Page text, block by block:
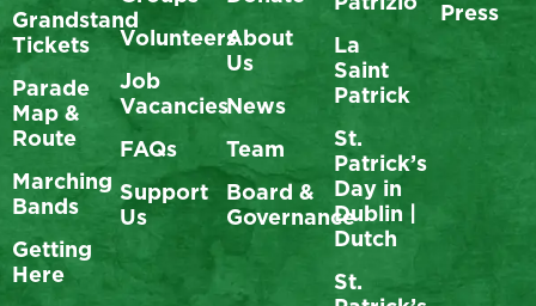
Grandstand
Tickets
Parade
Map &
Route
Marching
Bands
Getting
Here
Volunteers
Job
Vacancies
FAQs
Support
Us
About
Us
News
Team
Board &
Governance
La
Saint
Patrick
St.
Patrick’s
Day in
Dublin |
Dutch
St.
Press